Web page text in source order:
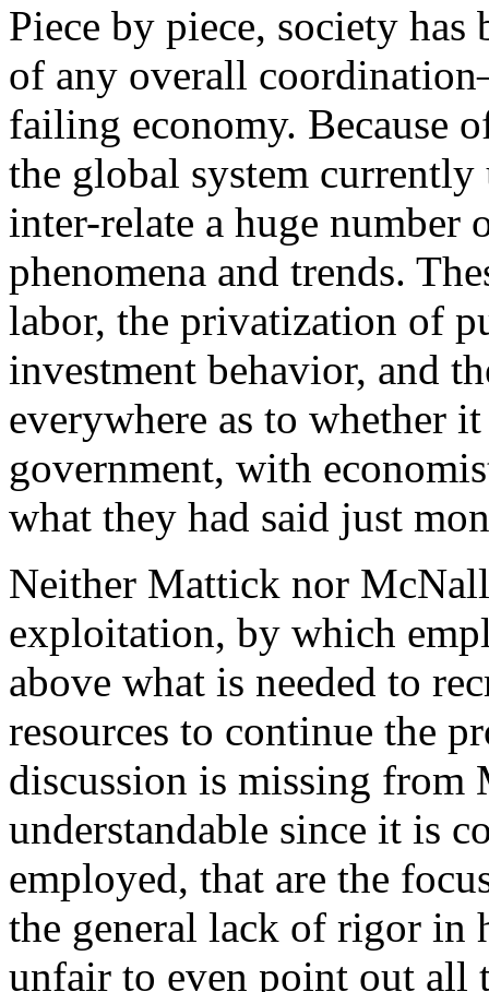
Piece by piece, society
of any overall
failing economy. Because
the global system
inter-relate a huge number
phenomena and trends.
labor, the privatization of
investment behavior, and
everywhere as to whether
government, with
what they had said just
Neither Mattick nor
exploitation, by which
above what is needed to
resources to continue the
discussion is missing from
understandable since it is
employed, that are the
the general lack of rigor in
unfair to even point out all